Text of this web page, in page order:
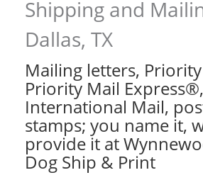
Shipping and
Dallas, TX
Mailing letters,
Priority Mail Express®,
International Mail,
stamps; you name it,
provide it at
Dog Ship & Print